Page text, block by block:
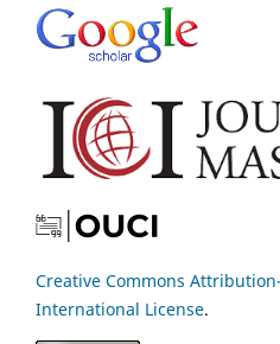
Creative Commons
International License.